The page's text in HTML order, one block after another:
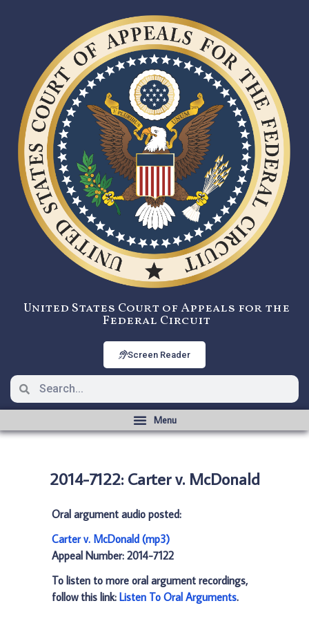
United States Court of Appeals for the
Federal Circuit
Screen Reader
2014-7122: Carter v. McDonald
Oral argument audio posted:
Carter v. McDonald (mp3)
Appeal Number: 2014-7122
To listen to more oral argument recordings,
follow this link: Listen To Oral Arguments.